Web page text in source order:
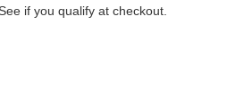
See if you qualify at checkout.